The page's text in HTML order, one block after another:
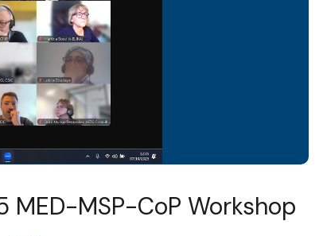
MED-MSP-CoP Workshop